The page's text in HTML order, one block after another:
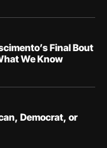
Final Bout
We Know
Democrat, or